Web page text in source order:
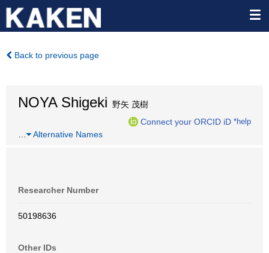
Back to previous page
NOYA Shigeki 野矢 茂樹
Connect your ORCID iD *help
Alternative Names
Researcher Number
50198636
Other IDs